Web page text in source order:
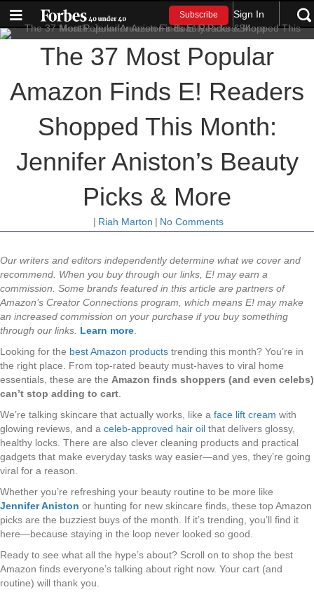
Subscribe Sign In
The 37 Most Popular
Amazon Finds E! Readers
Shopped This Month:
Jennifer Aniston’s Beauty
Picks & More
| Riah Marton | No Comments
Our writers and editors independently determine what we cover and
recommend. When you buy through our links, E! may earn a
commission. Some brands featured in this article are partners of
Amazon’s Creator Connections program, which means E! may make
an increased commission on your purchase if you buy something
through our links. Learn more
Looking for the best Amazon products trending this month? You’re in
the right place. From top-rated beauty must-haves to viral home
essentials, these are the Amazon finds shoppers (and even celebs)
can’t stop adding to cart
We’re talking skincare that actually works, like a face lift cream with
glowing reviews, and a celeb-approved hair oil that delivers glossy,
healthy locks. There are also clever cleaning products and practical
gadgets that make everyday tasks way easier—and yes, they’re going
viral for a reason.
Whether you’re refreshing your beauty routine to be more like
Jennifer Aniston or hunting for new skincare finds, these top Amazon
picks are the buzziest buys of the month. If it’s trending, you’ll find it
here—because staying in the loop never looked so good.
Ready to see what all the hype’s about? Scroll on to shop the best
Amazon finds everyone’s talking about right now. Your cart (and
routine) will thank you.